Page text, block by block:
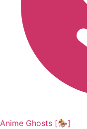
Anime Ghosts [🏇]